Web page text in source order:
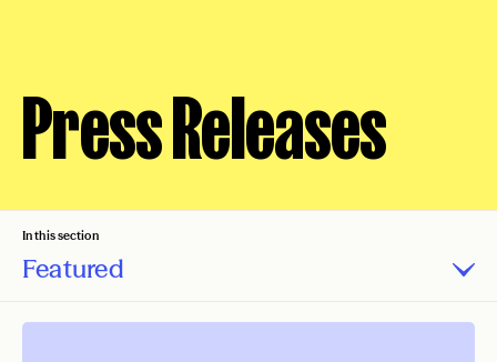
Press Releases
In this section
Featured